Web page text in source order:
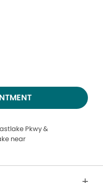
Pkwy &
near